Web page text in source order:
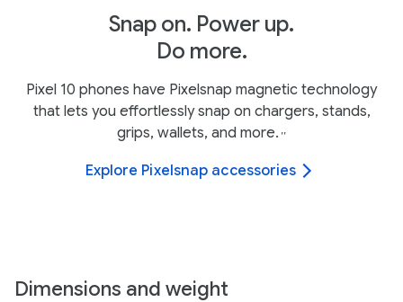
Snap on. Power up.
Do more.
Pixel 10 phones have Pixelsnap magnetic technology
that lets you effortlessly snap on chargers, stands,
grips, wallets, and more. ,,
Explore Pixelsnap accessories
Dimensions and weight